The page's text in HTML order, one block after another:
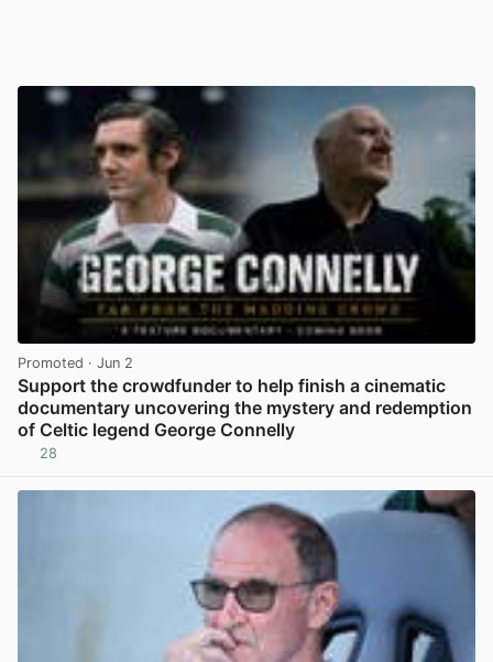
Promoted · Jun 2
Support the crowdfunder to help finish a cinematic
documentary uncovering the mystery and redemption
of Celtic legend George Connelly
28